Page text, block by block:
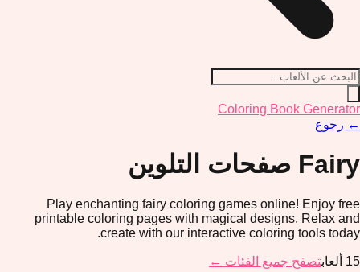
Coloring Book Generator
← رجوع
Fairy صفحات التلوين
Play enchanting fairy coloring games online! Enjoy free
printable coloring pages with magical designs. Relax and
create with our interactive coloring tools today.
15 ألعابتصفح جميع الفئات ←